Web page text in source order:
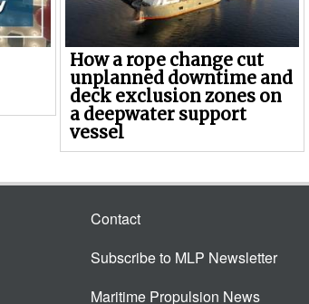
How a rope change cut
unplanned downtime and
deck exclusion zones on
a deepwater support
vessel
Contact
Subscribe to MLP Newsletter
Maritime Propulsion News